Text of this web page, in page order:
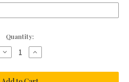
Quantity:
Decrease
Quantity
Baby
Bear
Increase
Quantity
Baby
Bear